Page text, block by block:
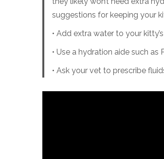
suggestions for keeping your
• Add extra water to your
• Use a hydration aide such as
• Ask your vet to prescribe